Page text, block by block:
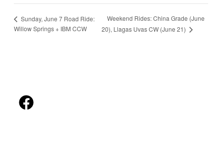
Sunday, June 7 Road Ride:
Willow Springs + IBM CCW
Weekend Rides: China Grade (June
20), Llagas Uvas CW (June 21)